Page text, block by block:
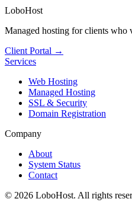
LoboHost
Managed hosting for clients who
Client Portal →
Services
Web Hosting
Managed Hosting
SSL & Security
Domain Registration
Company
About
System Status
Contact
© 2026 LoboHost. All rights